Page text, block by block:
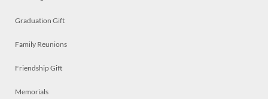
Graduation Gift
Family Reunions
Friendship Gift
Memorials